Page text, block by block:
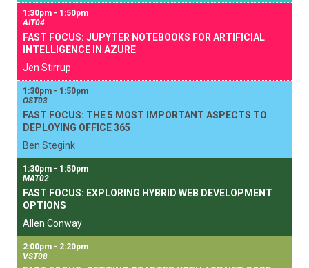
1:30pm - 1:50pm
AIT04
FAST FOCUS: JUPYTER NOTEBOOKS FOR ARTIFICIAL
INTELLIGENCE IN AZURE
Jen Stirrup
1:30pm - 1:50pm
OST03
FAST FOCUS: THE 5 MOST IMPORTANT ASPECTS TO
DEPLOYING OFFICE 365
Ben Stegink
1:30pm - 1:50pm
MAT02
FAST FOCUS: EXPLORING HYBRID WEB DEVELOPMENT
OPTIONS
Allen Conway
2:00pm - 2:20pm
VST08